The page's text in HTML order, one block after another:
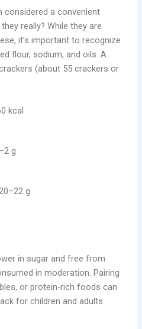
considered a convenient
really? While they are
it’s important to recognize
flour, sodium, and oils. A
(about 55 crackers or
kcal
g
g
in sugar and free from
in moderation. Pairing
or protein-rich foods can
for children and adults